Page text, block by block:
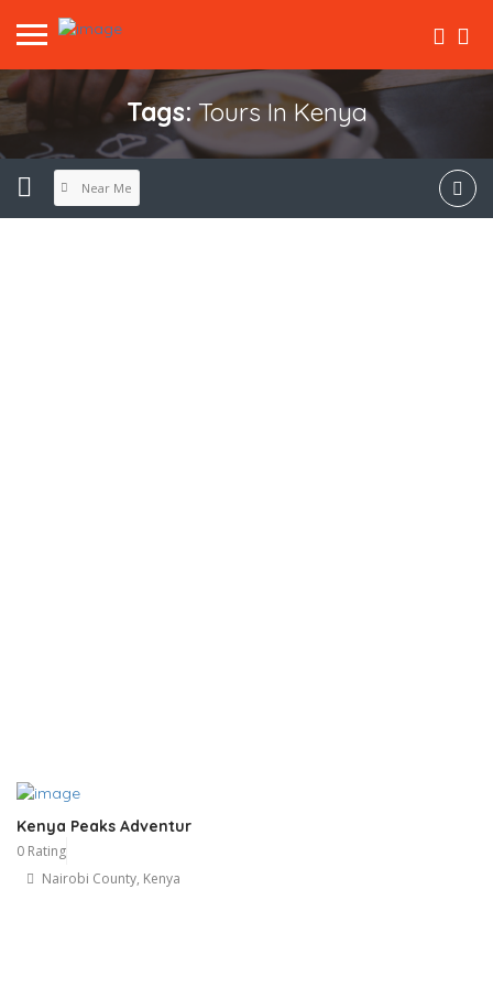
Tags:Tours In Kenya
Near Me
Kenya Peaks Adventur
0 Rating
Nairobi County, Kenya